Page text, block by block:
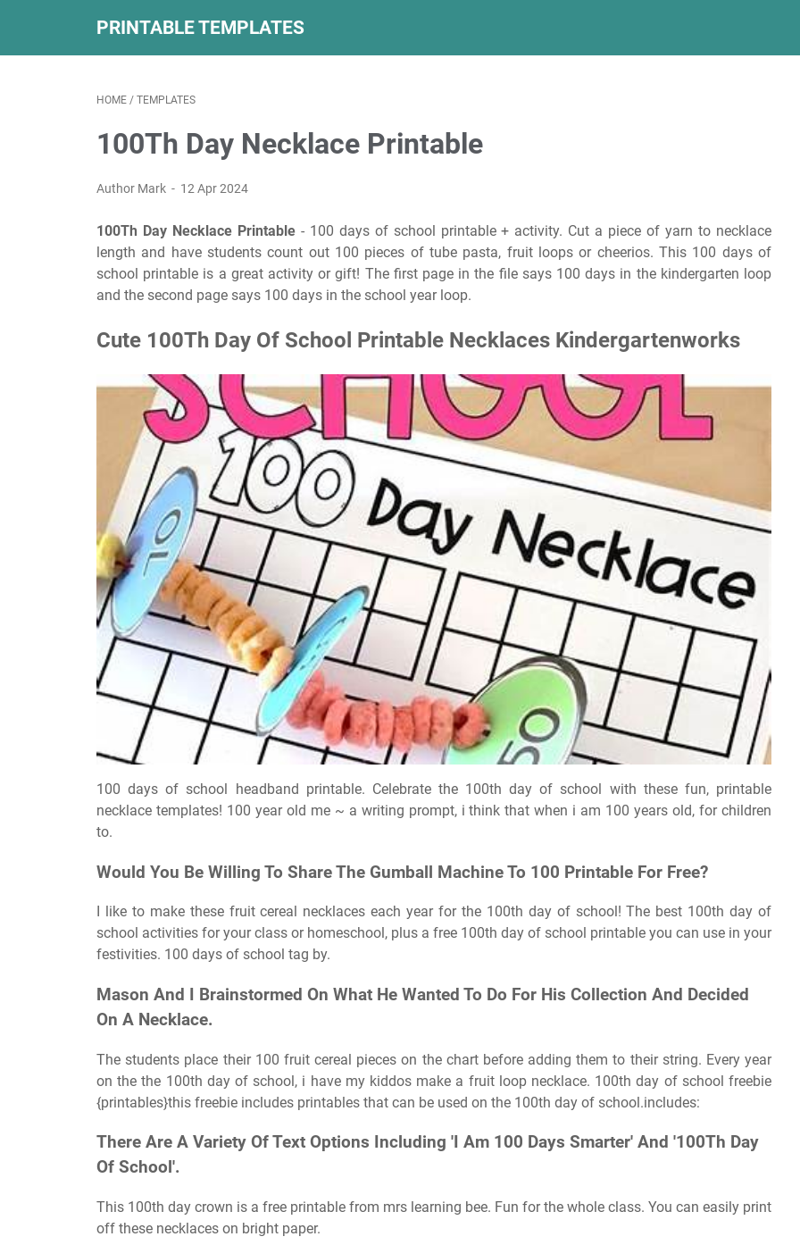
PRINTABLE TEMPLATES
HOME / TEMPLATES
100Th Day Necklace Printable
Author Mark 12 Apr 2024
100Th Day Necklace Printable- 100 days of school printable + activity. Cut a piece of yarn to necklace
length and have students count out 100 pieces of tube pasta, fruit loops or cheerios. This 100 days of
school printable is a great activity or gift! The first page in the file says 100 days in the kindergarten loop
and the second page says 100 days in the school year loop.
Cute 100Th Day Of School Printable Necklaces Kindergartenworks
100 days of school headband printable. Celebrate the 100th day of school with these fun, printable
necklace templates! 100 year old me ~ a writing prompt, i think that when i am 100 years old, for children
to.
Would You Be Willing To Share The Gumball Machine To 100 Printable For Free?
I like to make these fruit cereal necklaces each year for the 100th day of school! The best 100th day of
school activities for your class or homeschool, plus a free 100th day of school printable you can use in your
festivities. 100 days of school tag by.
Mason And I Brainstormed On What He Wanted To Do For His Collection And Decided
On A Necklace.
The students place their 100 fruit cereal pieces on the chart before adding them to their string. Every year
on the the 100th day of school, i have my kiddos make a fruit loop necklace. 100th day of school freebie
{printables}this freebie includes printables that can be used on the 100th day of school.includes:
There Are A Variety Of Text Options Including 'I Am 100 Days Smarter' And '100Th Day
Of School'.
This 100th day crown is a free printable from mrs learning bee. Fun for the whole class. You can easily print
off these necklaces on bright paper.